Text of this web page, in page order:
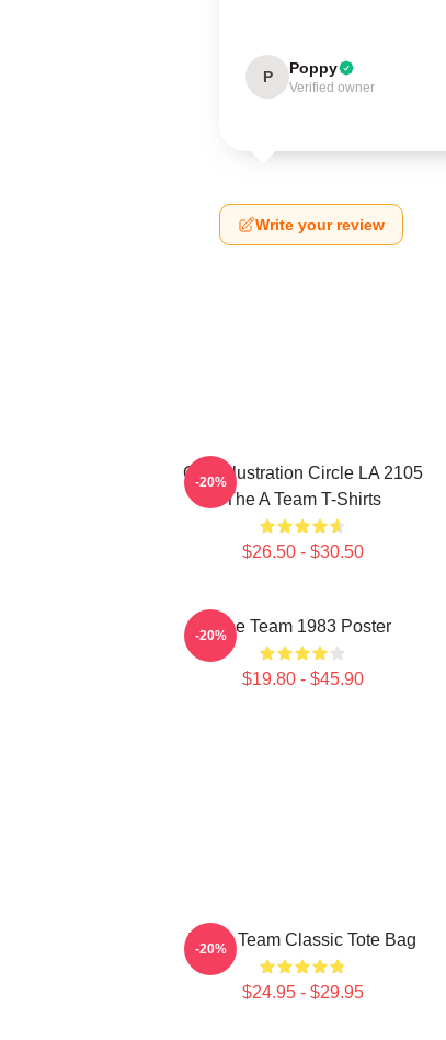
P Poppy
Verified owner
Write your review
Cast Illustration Circle LA 2105
The A Team T-Shirts
$26.50 - $30.50
-20%
The Team 1983 Poster
$19.80 - $45.90
-20%
The A Team Classic Tote Bag
$24.95 - $29.95
-20%